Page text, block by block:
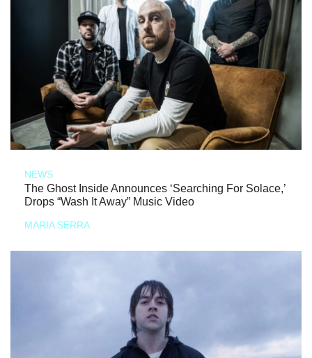
NEWS
The Ghost Inside Announces ‘Searching For Solace,’
Drops “Wash It Away” Music Video
MARIA SERRA